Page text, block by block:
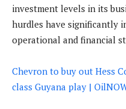
investment levels in its
hurdles have significantly
operational and financial
Chevron to buy out Hess
class Guyana play |